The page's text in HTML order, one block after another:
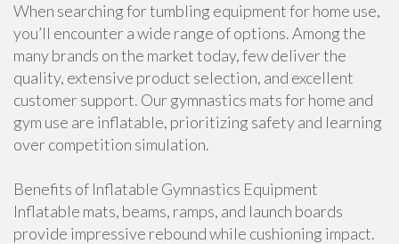
When searching for tumbling equipment for home use,
you’ll encounter a wide range of options. Among the
many brands on the market today, few deliver the
quality, extensive product selection, and excellent
customer support. Our gymnastics mats for home and
gym use are inflatable, prioritizing safety and learning
over competition simulation.
Benefits of Inflatable Gymnastics Equipment
Inflatable mats, beams, ramps, and launch boards
provide impressive rebound while cushioning impact.